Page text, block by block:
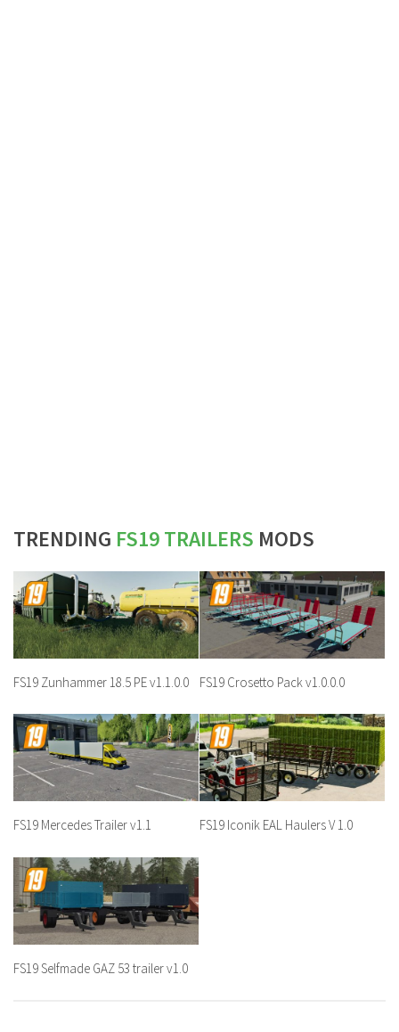
TRENDING FS19 TRAILERS MODS
FS19 Zunhammer 18.5 PE v1.1.0.0 FS19 Crosetto Pack v1.0.0.0
FS19 Mercedes Trailer v1.1 FS19 Iconik EAL Haulers V 1.0
FS19 Selfmade GAZ 53 trailer v1.0